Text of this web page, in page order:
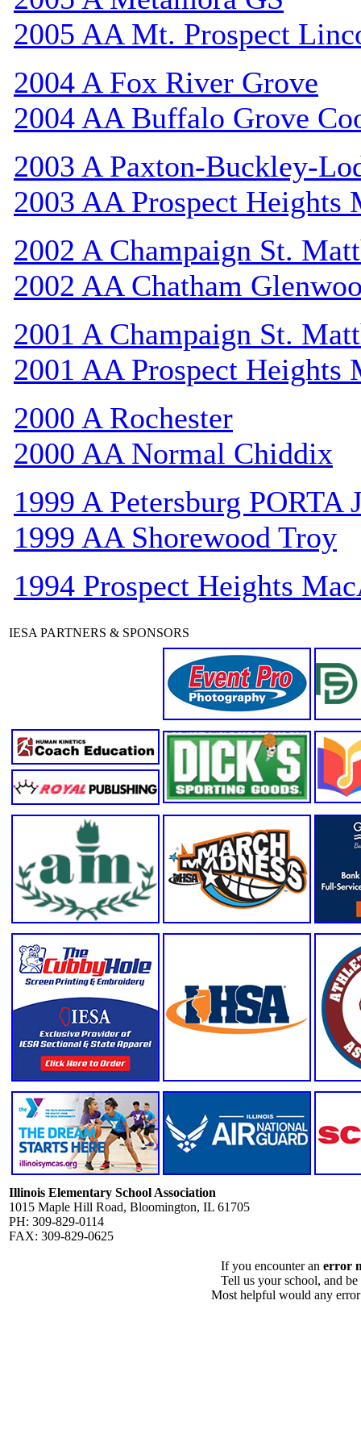
2005 AA Mt. Prospect
2004 A Fox River Grove
2004 AA Buffalo Grove
2003 A Paxton-Buckley-
2003 AA Prospect Heights
2002 A Champaign St.
2002 AA Chatham
2001 A Champaign St.
2001 AA Prospect Heights
2000 A Rochester
2000 AA Normal Chiddix
1999 A Petersburg PORTA
1999 AA Shorewood Troy
1994 Prospect Heights
IESA PARTNERS & SPONSORS
Illinois Elementary School Association
1015 Maple Hill Road, Bloomington, IL 61705
PH: 309-829-0114
FAX: 309-829-0625
If you encounter an error
Tell us your school, and
Most helpful would any